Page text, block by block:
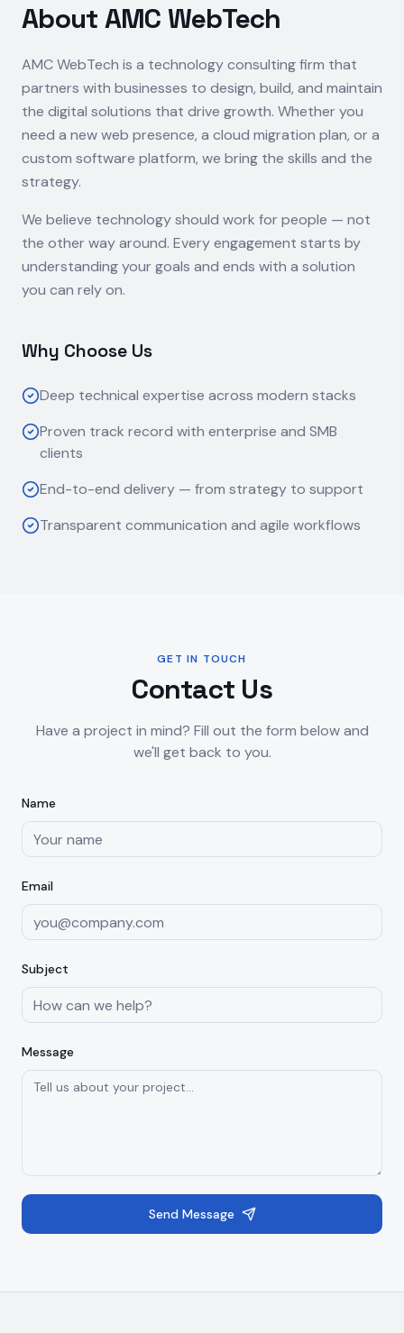
About AMC WebTech
AMC WebTech is a technology consulting firm that
partners with businesses to design, build, and maintain
the digital solutions that drive growth. Whether you
need a new web presence, a cloud migration plan, or a
custom software platform, we bring the skills and the
strategy.
We believe technology should work for people — not
the other way around. Every engagement starts by
understanding your goals and ends with a solution
you can rely on.
Why Choose Us
Deep technical expertise across modern stacks
Proven track record with enterprise and SMB
clients
End-to-end delivery — from strategy to support
Transparent communication and agile workflows
GET IN TOUCH
Contact Us
Have a project in mind? Fill out the form below and
we'll get back to you.
Name
Email
Subject
Message
Send Message